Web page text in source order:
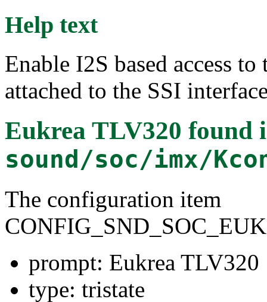
Help text
Enable I2S based access
attached to the SSI
Eukrea TLV320 found
sound/soc/imx/
The configuration item
prompt: Eukrea TLV320
type: tristate